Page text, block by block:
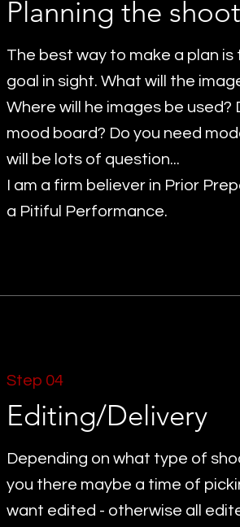
Planning the shoot
The best way to make a plan is
goal in sight. What will the
Where will he images be used?
mood board? Do you need
will be lots of question...
I am a firm believer in Prior
a Pitiful Performance.
Step 04
Editing/Delivery
Depending on what type of
you there maybe a time of
want edited - otherwise all